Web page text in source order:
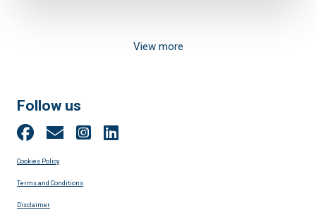
View more
Follow us
Cookies Policy
Terms and Conditions
Disclaimer